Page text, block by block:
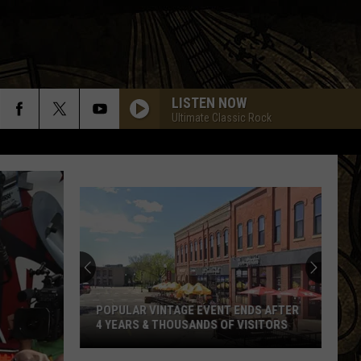
LISTEN NOW
Ultimate Classic Rock
Park
Brewery
Announces
TheFORMER WAITE PARK BREWERY
ANNOUNCES THE SALE OF EQUIPMENT